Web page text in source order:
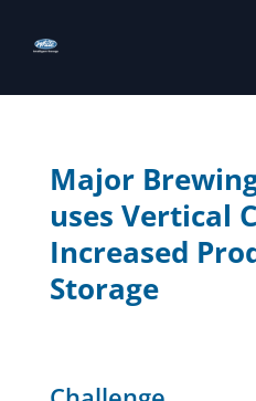
Major
uses Vertical
Increased
Storage